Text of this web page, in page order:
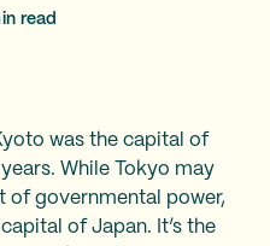
read
was the capital of
While Tokyo may
of governmental power,
of Japan. It’s the